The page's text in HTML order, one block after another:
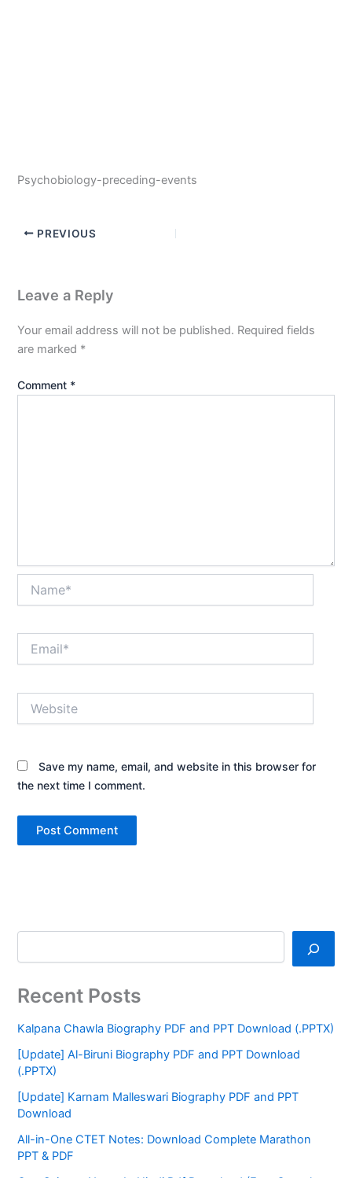
Psychobiology-preceding-events
PREVIOUS
Leave a Reply
Your email address will not be published. Required fields
are marked *
Comment *
Save my name, email, and website in this browser for
the next time I comment.
Recent Posts
Kalpana Chawla Biography PDF and PPT Download (.PPTX)
[Update] Al-Biruni Biography PDF and PPT Download
(.PPTX)
[Update] Karnam Malleswari Biography PDF and PPT
Download
All-in-One CTET Notes: Download Complete Marathon
PPT & PDF